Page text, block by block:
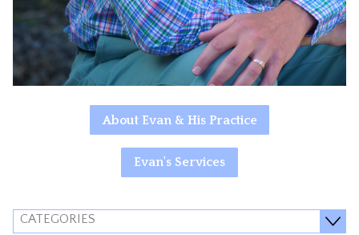
About Evan & His Practice
Evan's Services
CATEGORIES